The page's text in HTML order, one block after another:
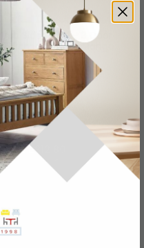
Arti Sideboard - 3 Door -
130cm - Black - Mango
Wood - Medium
£592.79£779.99
Save: 24%
In Stock
SAVE £312.80